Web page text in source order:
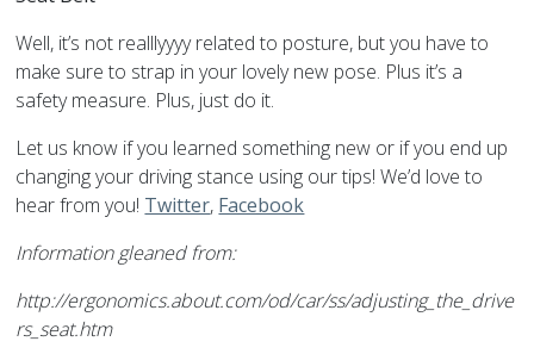
Well, it’s not realllyyyy related to posture, but you have to
make sure to strap in your lovely new pose. Plus it’s a
safety measure. Plus, just do it.
Let us know if you learned something new or if you end up
changing your driving stance using our tips! We’d love to
hear from you! Twitter, Facebook
Information gleaned from:
http://ergonomics.about.com/od/car/ss/adjusting_the_drive
rs_seat.htm